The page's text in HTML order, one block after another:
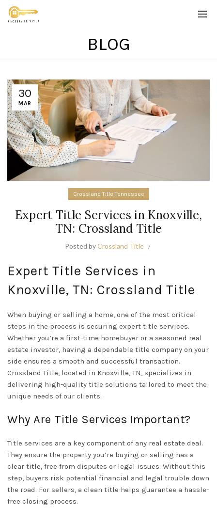
BLOG
30
MAR
Crossland Title Tennessee
Expert Title Services in Knoxville,
TN: Crossland Title
Posted byCrossland Title
Expert Title Services in
Knoxville, TN: Crossland Title
When buying or selling a home, one of the most critical
steps in the process is securing expert title services.
Whether you’re a first-time homebuyer or a seasoned real
estate investor, having a dependable title company on your
side ensures a smooth and successful transaction.
Crossland Title, located in Knoxville, TN, specializes in
delivering high-quality title solutions tailored to meet the
unique needs of our clients.
Why Are Title Services Important?
Title services are a key component of any real estate deal.
They ensure the property you’re buying or selling has a
clear title, free from disputes or legal issues. Without this
step, buyers risk potential financial and legal trouble down
the road. For sellers, a clean title helps guarantee a hassle-
free closing process.